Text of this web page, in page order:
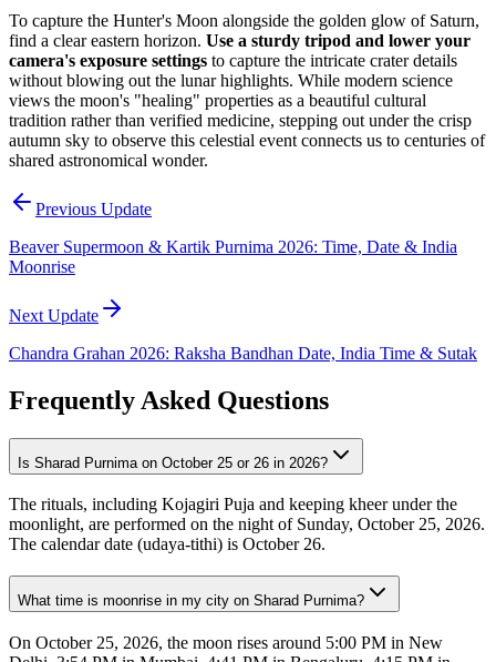
To capture the Hunter's Moon alongside the golden glow of Saturn,
find a clear eastern horizon. Use a sturdy tripod and lower your
camera's exposure settings to capture the intricate crater details
without blowing out the lunar highlights. While modern science
views the moon's "healing" properties as a beautiful cultural
tradition rather than verified medicine, stepping out under the crisp
autumn sky to observe this celestial event connects us to centuries of
shared astronomical wonder.
Previous Update
Beaver Supermoon & Kartik Purnima 2026: Time, Date & India
Moonrise
Next Update
Chandra Grahan 2026: Raksha Bandhan Date, India Time & Sutak
Frequently Asked Questions
Is Sharad Purnima on October 25 or 26 in 2026?
The rituals, including Kojagiri Puja and keeping kheer under the
moonlight, are performed on the night of Sunday, October 25, 2026.
The calendar date (udaya-tithi) is October 26.
What time is moonrise in my city on Sharad Purnima?
On October 25, 2026, the moon rises around 5:00 PM in New